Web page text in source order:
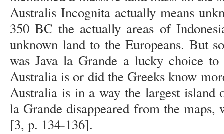
Australis Incognita actually means
350 BC the actually areas of
unknown land to the Europeans. But
was Java la Grande a lucky choice
Australia is or did the Greeks know
Australia is in a way the largest island
la Grande disappeared from the
[3, p. 134-136].